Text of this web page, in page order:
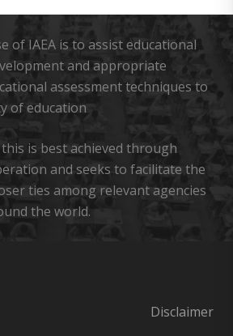
of IAEA is to assist educational
and appropriate
assessment techniques to
of education
is best achieved through
and seeks to facilitate the
ties among relevant agencies
the world.
Disclaimer